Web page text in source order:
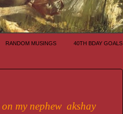
RANDOM MUSINGS 40TH BDAY GOALS
my nephew akshay